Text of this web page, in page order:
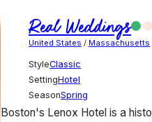
Real Weddings
United States / Massachusetts
StyleClassic
SettingHotel
SeasonSpring
Boston's Lenox Hotel is a